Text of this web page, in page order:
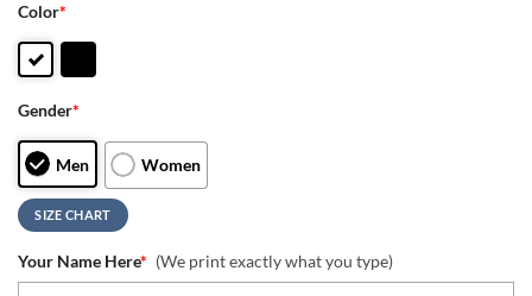
Color*
Gender*
Men Women
SIZE CHART
Your Name Here* (We print exactly what you type)